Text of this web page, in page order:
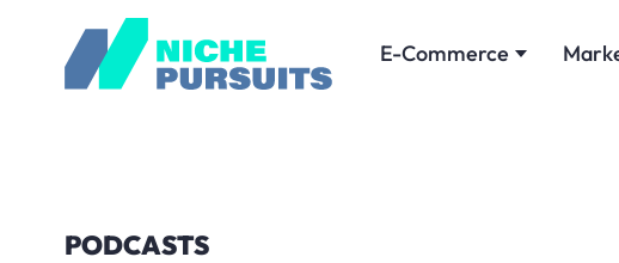
E-Commerce
PODCASTS